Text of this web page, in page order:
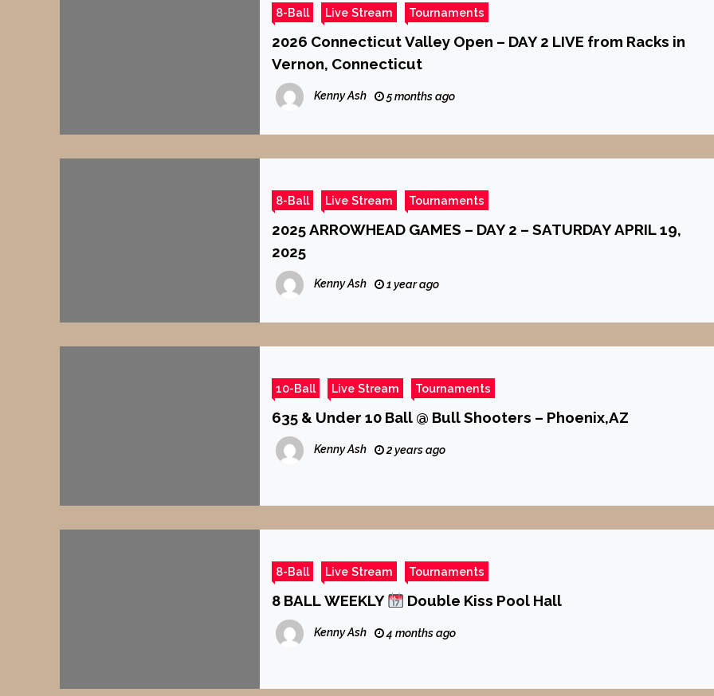
8-Ball Live Stream Tournaments
2026 Connecticut Valley Open – DAY 2 LIVE from Racks in
Vernon, Connecticut
Kenny Ash 5 months ago
8-Ball Live Stream Tournaments
2025 ARROWHEAD GAMES – DAY 2 – SATURDAY APRIL 19,
2025
Kenny Ash 1 year ago
10-Ball Live Stream Tournaments
635 & Under 10 Ball @ Bull Shooters – Phoenix,AZ
Kenny Ash 2 years ago
8-Ball Live Stream Tournaments
8 BALL WEEKLY Double Kiss Pool Hall
Kenny Ash 4 months ago